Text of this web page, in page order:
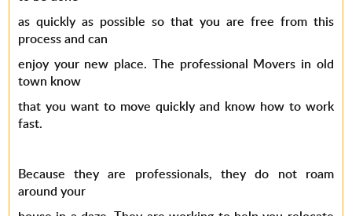
as quickly as possible so that you are free from this
process and can
enjoy your new place. The professional Movers in old
town know
that you want to move quickly and know how to work
fast.
Because they are professionals, they do not roam
around your